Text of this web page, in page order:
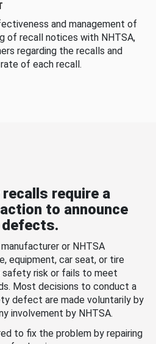
and management of
of recall notices with NHTSA,
regarding the recalls and
of each recall.
require a
to announce
defects.
or NHTSA
equipment, car seat, or tire
safety risk or fails to meet
Most decisions to conduct a
defect are made voluntarily by
involvement by NHTSA.
to fix the problem by repairing